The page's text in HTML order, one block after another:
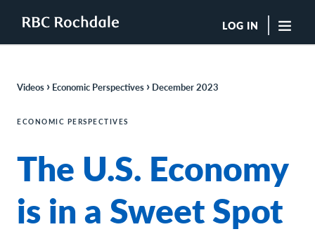
LOG IN
Insights
Rochdale Speedometers
Private Wealth Solutions Resource Library
Advisors
Clients
Videos › Economic Perspectives › December 2023
ECONOMIC PERSPECTIVES
The U.S. Economy
is in a Sweet Spot